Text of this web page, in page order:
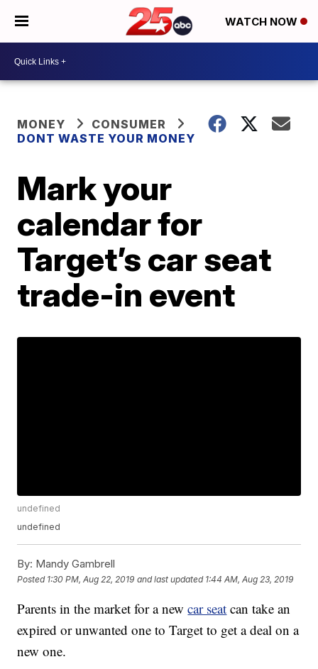
WATCH NOW
MONEY
CONSUMER
DONT WASTE YOUR MONEY
Mark your
calendar for
Target’s car seat
trade-in event
undefined
undefined
By: Mandy Gambrell
Posted 1:30 PM, Aug 22, 2019 and last updated 1:44 AM, Aug 23, 2019
Parents in the market for a newcar seat can take an
expired or unwanted one to Target to get a deal on a
new one.